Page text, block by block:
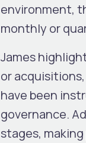
environment,
monthly or
James
or
have been
governance.
stages,